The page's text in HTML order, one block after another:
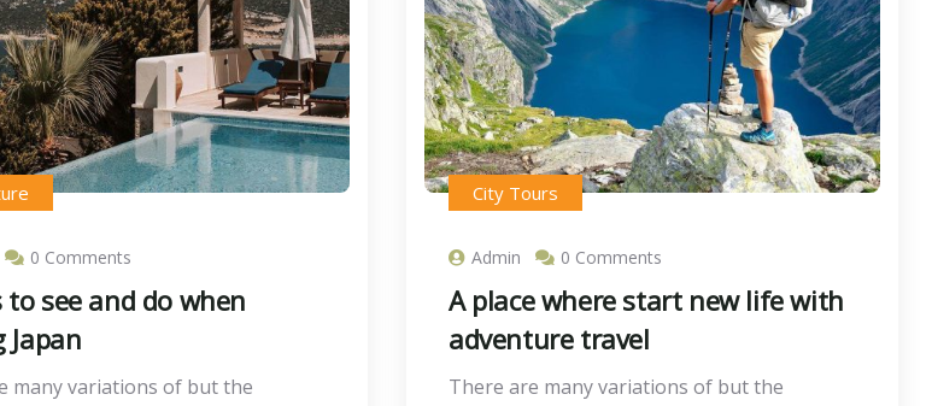
0 Comments
see and do when
many variations of but the
City Tours
Admin 0 Comments
A place where start new life with
adventure travel
There are many variations of but the